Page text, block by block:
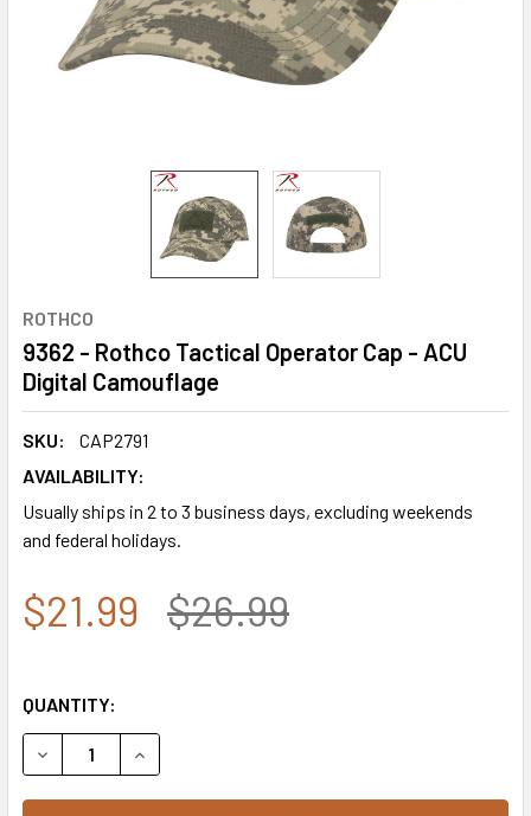
ROTHCO
9362 - Rothco Tactical Operator Cap - ACU
Digital Camouflage
SKU:
CAP2791
AVAILABILITY:
Usually ships in 2 to 3 business days, excluding weekends
and federal holidays.
$21.99 $26.99
QUANTITY:
DECREASE QUANTITY OF 9362 - ROTHCO TACTICAL
INCREASE QUANTITY OF 9362 - ROTHCO